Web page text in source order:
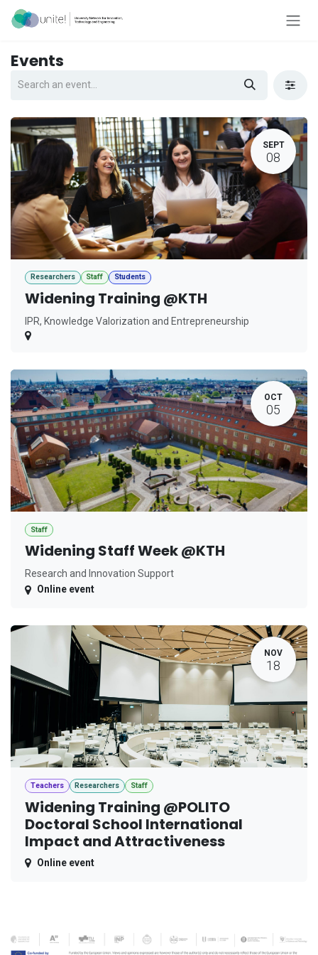
Skip to Content
Events
SEPT
08
Researchers Staff Students
Widening Training @KTH
IPR, Knowledge Valorization and Entrepreneurship
OCT
05
Staff
Widening Staff Week @KTH
Research and Innovation Support
Online event
NOV
18
Teachers Researchers Staff
Widening Training @POLITO
Doctoral School International
Impact and Attractiveness
Online event